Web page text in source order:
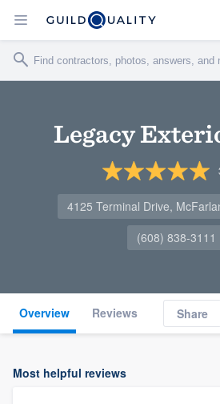
Legacy
4125 Terminal Drive,
(608) 838-3111
Overview Reviews Share
Most helpful reviews